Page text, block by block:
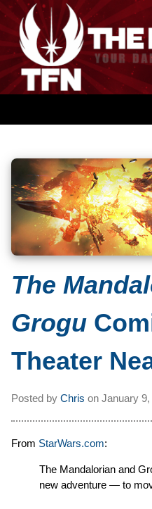
The
Grogu
Theater
Posted by Chris on January 9,
From StarWars.com:
The Mandalorian and
new adventure — to